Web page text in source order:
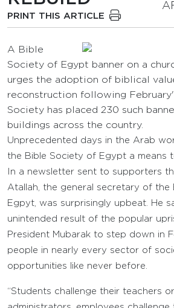
PRINT THIS ARTICLE
A Bible
Society of Egypt banner on a
urges the adoption of biblical
reconstruction following
Society has placed 230 such
buildings across the country.
Unprecedented days in the Arab
the Bible Society of Egypt a means
In a newsletter sent to supporters
Atallah, the general secretary of the
Egpyt, was surprisingly upbeat. He
unintended result of the popular
President Mubarak to step down in
people in nearly every sector of
opportunities like never before.
“Students challenge their teachers